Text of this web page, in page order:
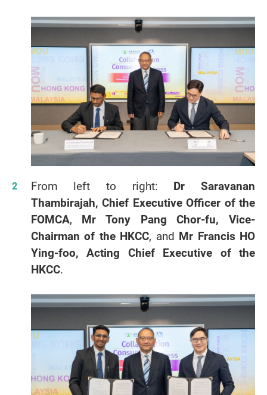
From left to right: Dr Saravanan
Thambirajah, Chief Executive Officer of the
FOMCA, Mr Tony Pang Chor-fu, Vice-
Chairman of the HKCC, and Mr Francis HO
Ying-foo, Acting Chief Executive of the
HKCC.